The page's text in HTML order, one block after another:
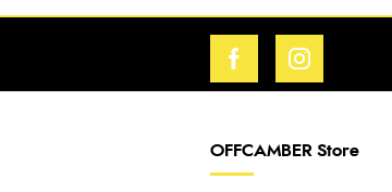
OFFCAMBER Store